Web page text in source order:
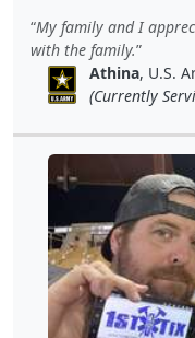
My family and I
with the family.
Athina, U.S.
(Currently